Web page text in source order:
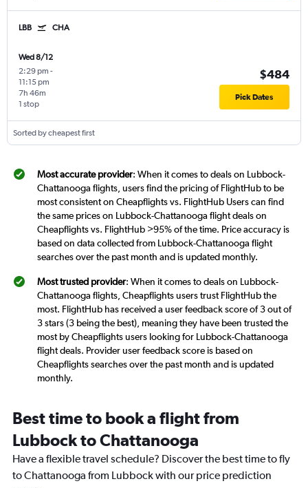
LBB CHA
Wed 8/12
2:29 pm -
11:15 pm
1 stop
7h 46m
$484
Pick Dates
Sorted by cheapest first
Most accurate provider: When it comes to deals on Lubbock-
Chattanooga flights, users find the pricing of FlightHub to be
most consistent on Cheapflights vs. FlightHub Users can find
the same prices on Lubbock-Chattanooga flight deals on
Cheapflights vs. FlightHub >95% of the time. Price accuracy is
based on data collected from Lubbock-Chattanooga flight
searches over the past month and is updated monthly.
Most trusted provider: When it comes to deals on Lubbock-
Chattanooga flights, Cheapflights users trust FlightHub the
most. FlightHub has received a user feedback score of 3 out of
3 stars (3 being the best), meaning they have been trusted the
most by Cheapflights users looking for Lubbock-Chattanooga
flight deals. Provider user feedback score is based on
Cheapflights searches over the past month and is updated
monthly.
Best time to book a flight from
Lubbock to Chattanooga
Have a flexible travel schedule? Discover the best time to fly
to Chattanooga from Lubbock with our price prediction